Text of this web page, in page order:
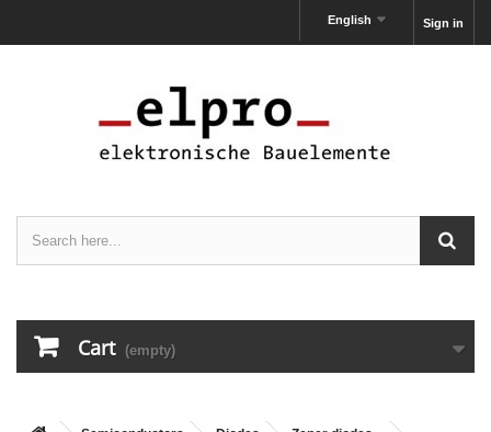
Sign in
English
Cart (empty)